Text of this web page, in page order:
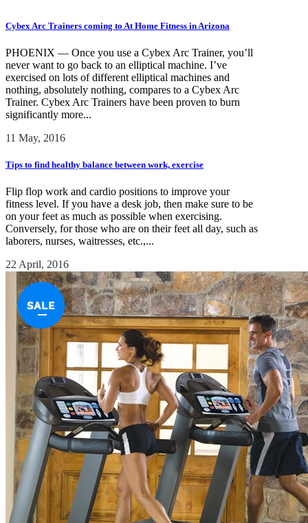
Cybex Arc Trainers coming to At Home Fitness in Arizona
PHOENIX — Once you use a Cybex Arc Trainer, you’ll
never want to go back to an elliptical machine. I’ve
exercised on lots of different elliptical machines and
nothing, absolutely nothing, compares to a Cybex Arc
Trainer. Cybex Arc Trainers have been proven to burn
significantly more...
11 May, 2016
Tips to find healthy balance between work, exercise
Flip flop work and cardio positions to improve your
fitness level. If you have a desk job, then make sure to be
on your feet as much as possible when exercising.
Conversely, for those who are on their feet all day, such as
laborers, nurses, waitresses, etc.,...
22 April, 2016